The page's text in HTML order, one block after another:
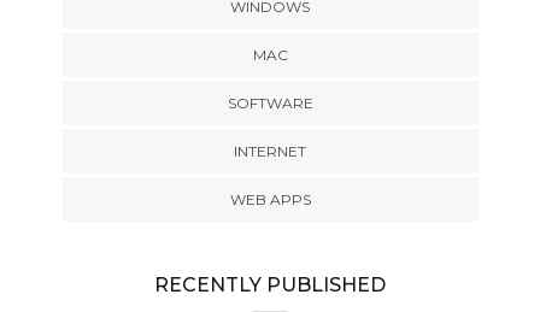
WINDOWS
MAC
SOFTWARE
INTERNET
WEB APPS
RECENTLY PUBLISHED